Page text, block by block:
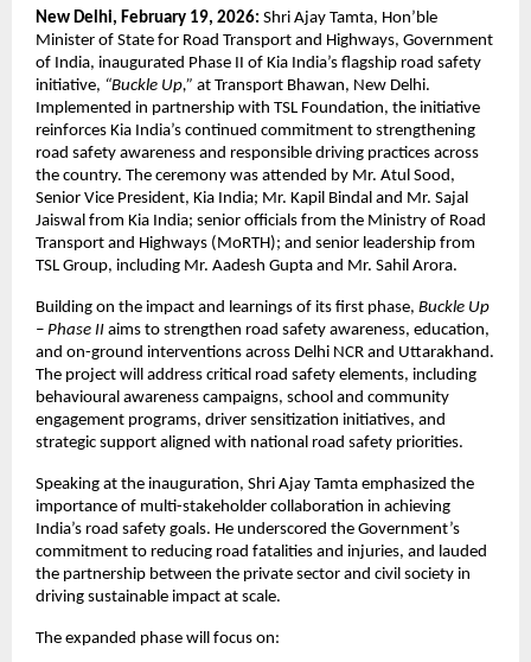
New Delhi, February 19, 2026: Shri Ajay Tamta, Hon’ble
Minister of State for Road Transport and Highways, Government
of India, inaugurated Phase II of Kia India’s flagship road safety
initiative, “Buckle Up,” at Transport Bhawan, New Delhi.
Implemented in partnership with TSL Foundation, the initiative
reinforces Kia India’s continued commitment to strengthening
road safety awareness and responsible driving practices across
the country. The ceremony was attended by Mr. Atul Sood,
Senior Vice President, Kia India; Mr. Kapil Bindal and Mr. Sajal
Jaiswal from Kia India; senior officials from the Ministry of Road
Transport and Highways (MoRTH); and senior leadership from
TSL Group, including Mr. Aadesh Gupta and Mr. Sahil Arora.
Building on the impact and learnings of its first phase, Buckle Up
– Phase II aims to strengthen road safety awareness, education,
and on-ground interventions across Delhi NCR and Uttarakhand.
The project will address critical road safety elements, including
behavioural awareness campaigns, school and community
engagement programs, driver sensitization initiatives, and
strategic support aligned with national road safety priorities.
Speaking at the inauguration, Shri Ajay Tamta emphasized the
importance of multi-stakeholder collaboration in achieving
India’s road safety goals. He underscored the Government’s
commitment to reducing road fatalities and injuries, and lauded
the partnership between the private sector and civil society in
driving sustainable impact at scale.
The expanded phase will focus on: